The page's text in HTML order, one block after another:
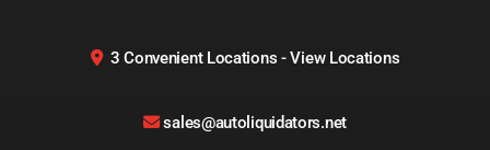
3 Convenient Locations - View Locations
sales@autoliquidators.net